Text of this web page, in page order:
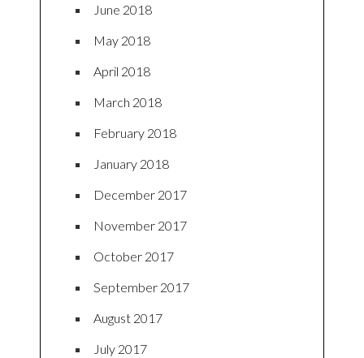
June 2018
May 2018
April 2018
March 2018
February 2018
January 2018
December 2017
November 2017
October 2017
September 2017
August 2017
July 2017